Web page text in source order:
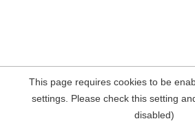
This page requires cookies to be
settings. Please check this setting
disabled)